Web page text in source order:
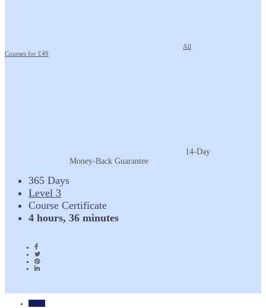
All
Courses for £49
14-Day
Money-Back Guarantee
365 Days
Level 3
Course Certificate
4 hours, 36 minutes
Home